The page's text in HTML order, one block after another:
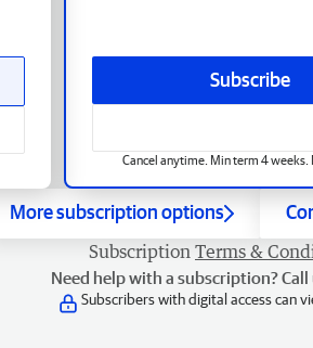
Subscribe
Cancel anytime. Min term 4 weeks.
More subscription options
Subscription Terms &
Need help with a subscription? Call
Subscribers with digital access can